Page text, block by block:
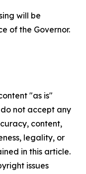
will be
of the Governor.
"as is"
not accept any
content,
legality, or
in this article.
issues